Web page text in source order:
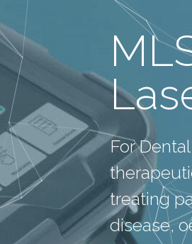
For
treating
disease,